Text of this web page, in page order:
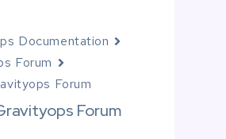
Documentation
Forum
Forum
Forum